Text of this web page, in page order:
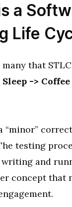
a
Life
that
Sleep ->
“minor”
testing
and
concept that